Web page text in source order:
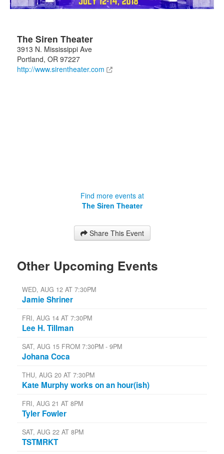
The Siren Theater
3913 N. Mississippi Ave
Portland, OR 97227
http://www.sirentheater.com
Find more events at
The Siren Theater
Share This Event
Other Upcoming Events
WED, AUG 12 AT 7:30PM
Jamie Shriner
FRI, AUG 14 AT 7:30PM
Lee H. Tillman
SAT, AUG 15 FROM 7:30PM - 9PM
Johana Coca
THU, AUG 20 AT 7:30PM
Kate Murphy works on an hour(ish)
FRI, AUG 21 AT 8PM
Tyler Fowler
SAT, AUG 22 AT 8PM
TSTMRKT